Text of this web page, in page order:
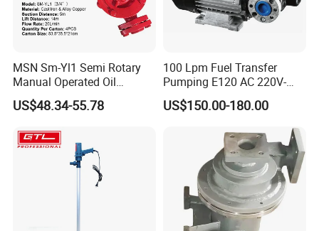
MSN Sm-Yl1 Semi Rotary
Manual Operated Oil
Gasoline Long Hand Pump
US$48.34-55.78
100 Lpm Fuel Transfer
Pumping E120 AC 220V-
240V Self Priming Vane
Pumps Diesel Transfer
Portable Oil Transfer Pump
US$150.00-180.00